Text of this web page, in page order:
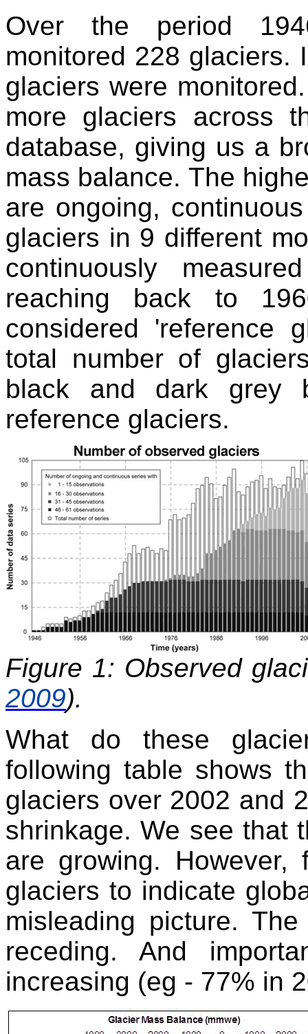
Over the period
monitored 228 glaciers.
glaciers were
more glaciers across
database, giving us a
mass balance. The
are ongoing,
glaciers in 9 different
continuously
reaching back to
considered 'reference
total number of
black and dark grey
reference glaciers.
Figure 1: Observed
2009).
What do these
following table shows
glaciers over 2002 and
shrinkage. We see that
are growing.
glaciers to indicate
misleading picture.
receding. And
increasing (eg - 77% in